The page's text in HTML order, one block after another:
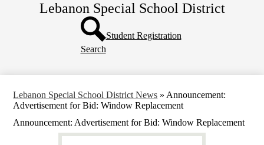
Lebanon Special School District
Parents & Families
Header
Button
Search
Student Registration
Lebanon Special School District News » Announcement:
Advertisement for Bid: Window Replacement
Announcement: Advertisement for Bid: Window Replacement